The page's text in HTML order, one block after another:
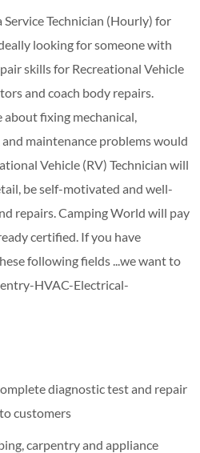
Technician (Hourly) for
looking for someone with
skills for Recreational Vehicle
and coach body repairs.
fixing mechanical,
maintenance problems would
Vehicle (RV) Technician will
be self-motivated and well-
repairs. Camping World will pay
certified. If you have
following fields ...we want to
HVAC-Electrical-
diagnostic test and repair
customers
carpentry and appliance